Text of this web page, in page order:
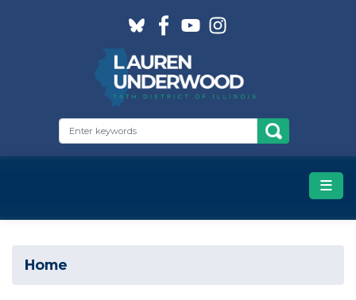
Home